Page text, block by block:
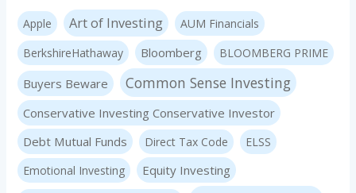
Apple Art of Investing
AUM Financials
BerkshireHathaway
Bloomberg BLOOMBERG PRIME
Buyers Beware Common Sense Investing
Conservative Investing Conservative Investor
Debt Mutual Funds
Direct Tax Code
ELSS
Emotional Investing
Equity Investing